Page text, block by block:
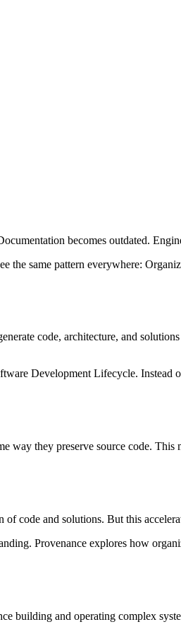
becomes outdated.
the same pattern everywhere:
code, architecture, and
Development Lifecycle. Instead
way they preserve source code.
code and solutions. But this
Provenance explores how
building and operating complex